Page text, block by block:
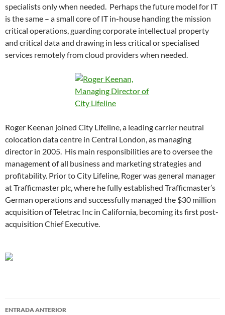
specialists only when needed. Perhaps the future model for IT
is the same – a small core of IT in-house handing the mission
critical operations, guarding corporate intellectual property
and critical data and drawing in less critical or specialised
services remotely from cloud providers when needed.
Roger Keenan joined City Lifeline, a leading carrier neutral
colocation data centre in Central London, as managing
director in 2005. His main responsibilities are to oversee the
management of all business and marketing strategies and
profitability. Prior to City Lifeline, Roger was general manager
at Trafficmaster plc, where he fully established Trafficmaster’s
German operations and successfully managed the $30 million
acquisition of Teletrac Inc in California, becoming its first post-
acquisition Chief Executive.
Navegador
ENTRADA ANTERIOR